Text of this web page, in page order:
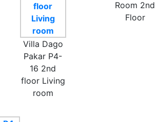
Villa Dago
Pakar P4-
16 2nd
floor Living
room
Room 2nd
Floor